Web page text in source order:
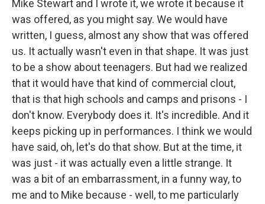
Mike Stewart and I wrote it, we wrote it because it
was offered, as you might say. We would have
written, I guess, almost any show that was offered
us. It actually wasn't even in that shape. It was just
to be a show about teenagers. But had we realized
that it would have that kind of commercial clout,
that is that high schools and camps and prisons - I
don't know. Everybody does it. It's incredible. And it
keeps picking up in performances. I think we would
have said, oh, let's do that show. But at the time, it
was just - it was actually even a little strange. It
was a bit of an embarrassment, in a funny way, to
me and to Mike because - well, to me particularly